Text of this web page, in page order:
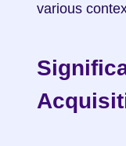
various